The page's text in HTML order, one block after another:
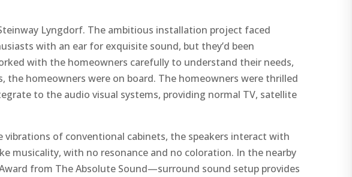
Lyngdorf. The ambitious installation project faced
with an ear for exquisite sound, but they’d been
with the homeowners carefully to understand their needs,
homeowners were on board. The homeowners were thrilled
to the audio visual systems, providing normal TV, satellite
vibrations of conventional cabinets, the speakers interact with
musicality, with no resonance and no coloration. In the nearby
from The Absolute Sound—surround sound setup provides